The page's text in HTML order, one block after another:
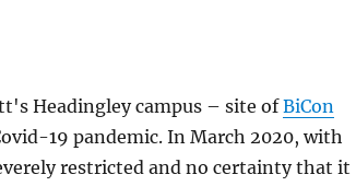
Headingley campus – site ofBiCon
19 pandemic. In March 2020, with
restricted and no certainty that it